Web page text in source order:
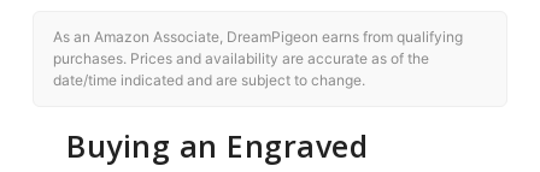
As an Amazon Associate, DreamPigeon earns from qualifying
purchases. Prices and availability are accurate as of the
date/time indicated and are subject to change.
Buying an Engraved